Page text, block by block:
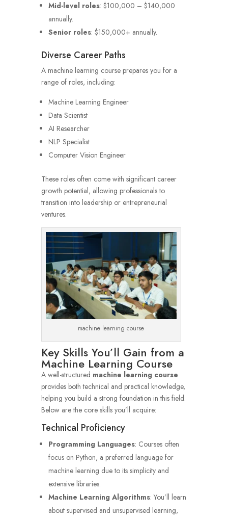
Mid-level roles: $100,000 – $140,000
annually.
Senior roles: $150,000+ annually.
Diverse Career Paths
A machine learning course prepares you for a
range of roles, including:
Machine Learning Engineer
Data Scientist
AI Researcher
NLP Specialist
Computer Vision Engineer
These roles often come with significant career
growth potential, allowing professionals to
transition into leadership or entrepreneurial
ventures.
machine learning course
Key Skills You’ll Gain from a
Machine Learning Course
A well-structured machine learning course
provides both technical and practical knowledge,
helping you build a strong foundation in this field.
Below are the core skills you’ll acquire:
Technical Proficiency
Programming Languages: Courses often
focus on Python, a preferred language for
machine learning due to its simplicity and
extensive libraries.
Machine Learning Algorithms: You’ll learn
about supervised and unsupervised learning,